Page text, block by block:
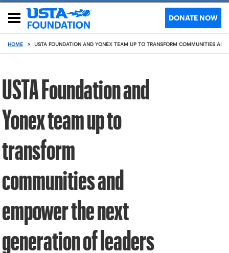
DONATE NOW
HOME > USTA FOUNDATION AND YONEX TEAM UP TO TRANSFORM COMMUNITIES
USTA Foundation and
Yonex team up to
transform
communities and
empower the next
generation of leaders